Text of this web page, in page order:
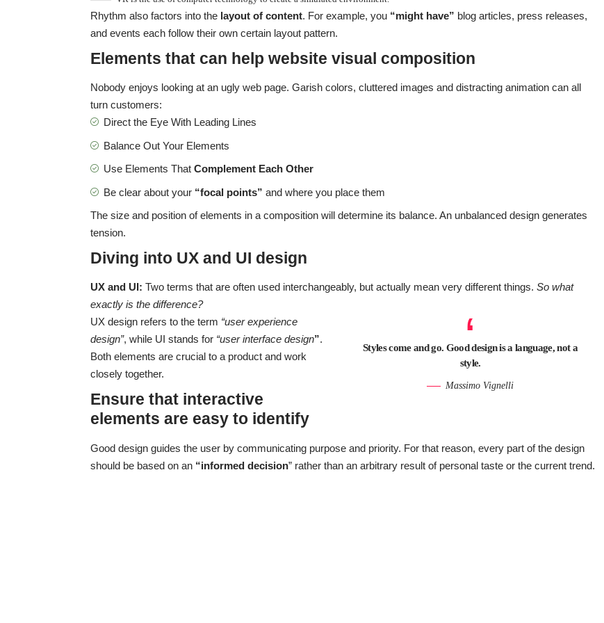
Rhythm also factors into the layout of content. For example, you “might have” blog articles, press releases,
and events each follow their own certain layout pattern.
Elements that can help website visual composition
Nobody enjoys looking at an ugly web page. Garish colors, cluttered images and distracting animation can all
turn customers:
Direct the Eye With Leading Lines
Balance Out Your Elements
Use Elements That Complement Each Other
Be clear about your “focal points” and where you place them
The size and position of elements in a composition will determine its balance. An unbalanced design generates
tension.
Diving into UX and UI design
UX and UI: Two terms that are often used interchangeably, but actually mean very different things. So what
exactly is the difference?
Styles come and go. Good design is a language, not a
style.
Massimo Vignelli
UX design refers to the term “user experience
design”, while UI stands for “user interface design”.
Both elements are crucial to a product and work
closely together.
Ensure that interactive
elements are easy to identify
Good design guides the user by communicating purpose and priority. For that reason, every part of the design
should be based on an “informed decision” rather than an arbitrary result of personal taste or the current trend.